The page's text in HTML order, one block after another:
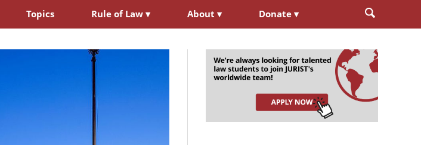
Topics Rule of Law ▾ About ▾ Donate ▾